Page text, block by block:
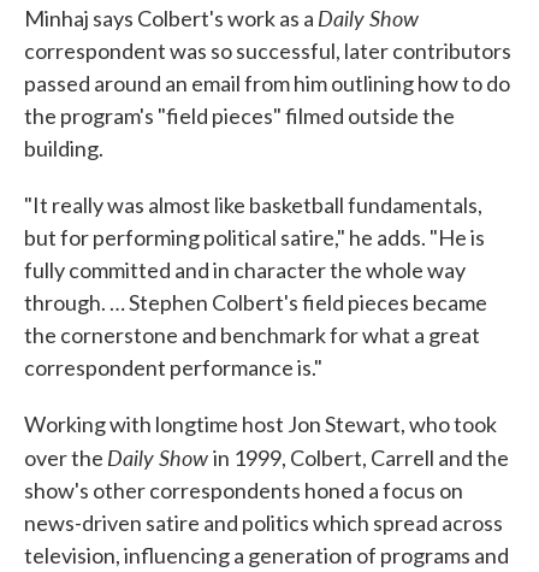
Minhaj says Colbert's work as a Daily Show
correspondent was so successful, later contributors
passed around an email from him outlining how to do
the program's "field pieces" filmed outside the
building.
"It really was almost like basketball fundamentals,
but for performing political satire," he adds. "He is
fully committed and in character the whole way
through. … Stephen Colbert's field pieces became
the cornerstone and benchmark for what a great
correspondent performance is."
Working with longtime host Jon Stewart, who took
over the Daily Showin 1999, Colbert, Carrell and the
show's other correspondents honed a focus on
news-driven satire and politics which spread across
television, influencing a generation of programs and